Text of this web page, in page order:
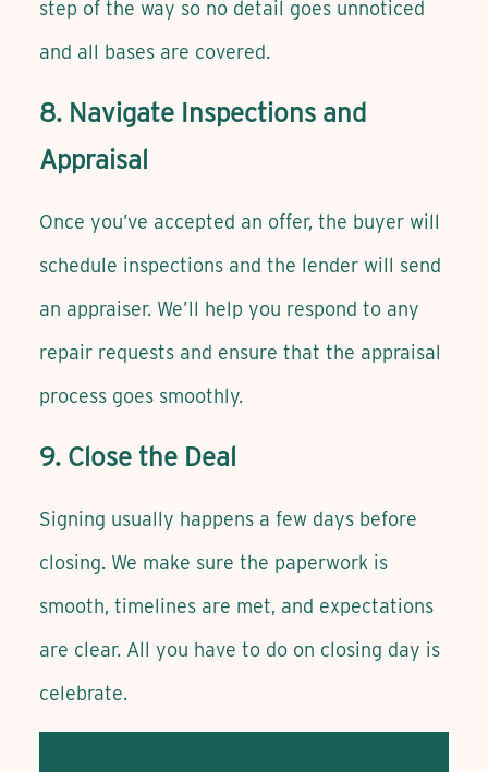
step of the way so no detail goes unnoticed
and all bases are covered.
8. Navigate Inspections and
Appraisal
Once you’ve accepted an offer, the buyer will
schedule inspections and the lender will send
an appraiser. We’ll help you respond to any
repair requests and ensure that the appraisal
process goes smoothly.
9. Close the Deal
Signing usually happens a few days before
closing. We make sure the paperwork is
smooth, timelines are met, and expectations
are clear. All you have to do on closing day is
celebrate.